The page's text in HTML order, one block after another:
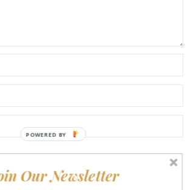
up comments by email.
Our Newsletter
POWERED BY